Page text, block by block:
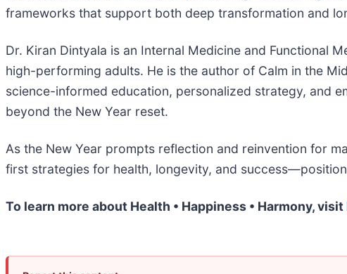
frameworks that support both deep transformation and
Dr. Kiran Dintyala is an Internal Medicine and Functional
high-performing adults. He is the author of Calm in the
science-informed education, personalized strategy, and
beyond the New Year reset.
As the New Year prompts reflection and reinvention for
first strategies for health, longevity, and
To learn more about Health • Happiness • Harmony, visit